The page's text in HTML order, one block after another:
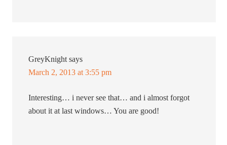
GreyKnight says
March 2, 2013 at 3:55 pm
Interesting… i never see that… and i almost forgot
about it at last windows… You are good!